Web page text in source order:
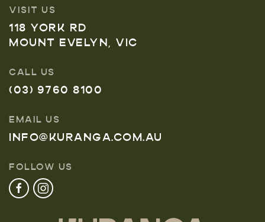
VISIT US
118 YORK RD
MOUNT EVELYN, VIC
CALL US
(03) 9760 8100
EMAIL US
INFO@KURANGA.COM.AU
FOLLOW US